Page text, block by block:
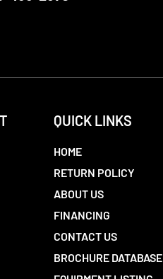
QUICK LINKS
HOME
RETURN POLICY
ABOUT US
FINANCING
CONTACT US
BROCHURE DATABASE